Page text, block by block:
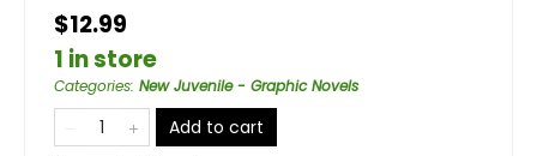
$12.99
1 in store
Categories: New Juvenile - Graphic Novels
Add to cart